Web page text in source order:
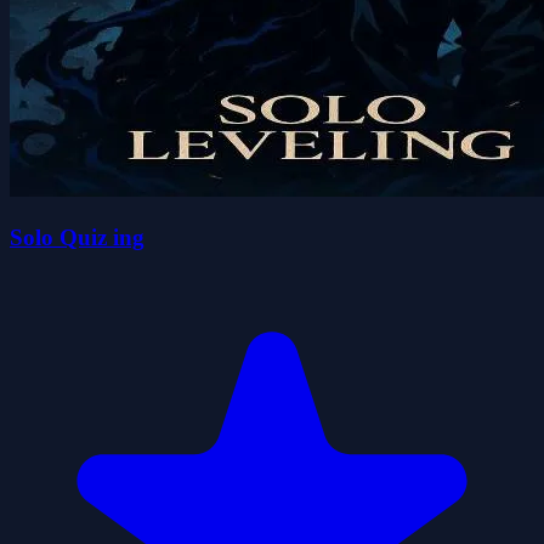
Solo Quiz ing